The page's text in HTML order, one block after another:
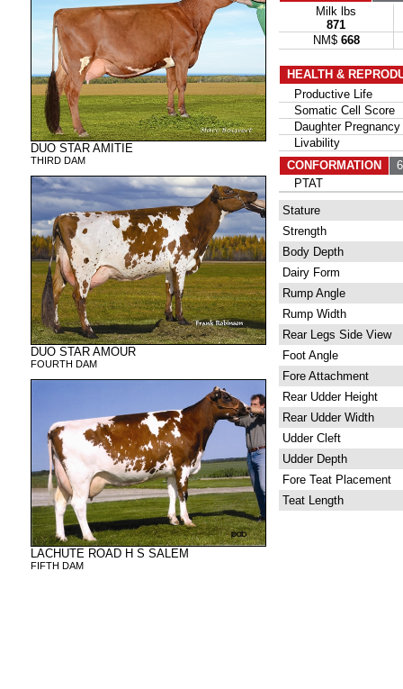
DUO STAR AMITIE
THIRD DAM
DUO STAR AMOUR
FOURTH DAM
LACHUTE ROAD H S SALEM
FIFTH DAM
Milk lbs
871
NM$ 668
HEALTH &
Productive Life
Somatic Cell Score
Daughter Pregnancy
Livability
CONFORMATION
PTAT
Stature
Strength
Body Depth
Dairy Form
Rump Angle
Rump Width
Rear Legs Side View
Foot Angle
Fore Attachment
Rear Udder Height
Rear Udder Width
Udder Cleft
Udder Depth
Fore Teat Placement
Teat Length